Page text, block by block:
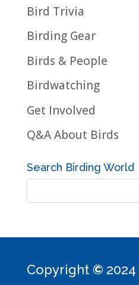
Bird Trivia
Birding Gear
Birds & People
Birdwatching
Get Involved
Q&A About Birds
Search Birding World
Copyright © 2024